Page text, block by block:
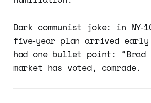
Dark communist joke: in
five‑year plan arrived early
had one bullet point: “Brad
market has voted, comrade.